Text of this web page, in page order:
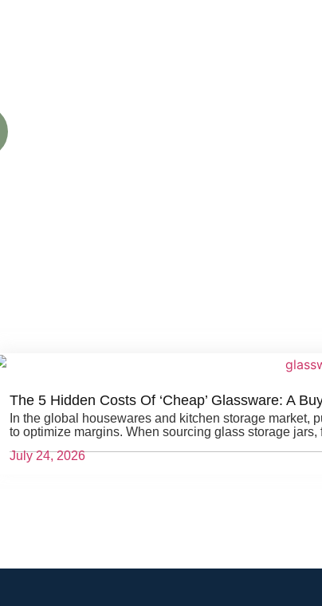
The 5 Hidden Costs Of ‘Cheap’ Glassware: A
In the global housewares and kitchen storage market,
to optimize margins. When sourcing glass storage
July 24, 2026